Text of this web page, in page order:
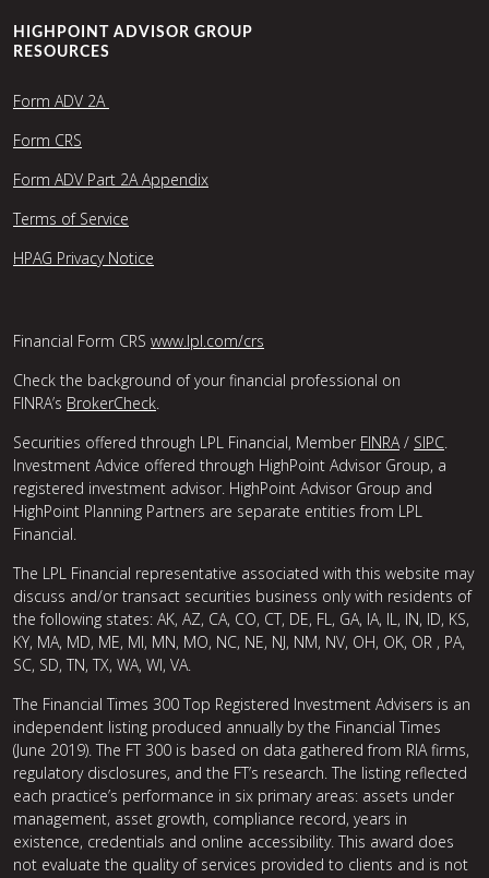
HIGHPOINT ADVISOR GROUP
RESOURCES
Form ADV 2A
Form CRS
Form ADV Part 2A Appendix
Terms of Service
HPAG Privacy Notice
Financial Form CRS www.lpl.com/crs
Check the background of your financial professional on
FINRA’s BrokerCheck.
Securities offered through LPL Financial, Member FINRA/ SIPC.
Investment Advice offered through HighPoint Advisor Group, a
registered investment advisor. HighPoint Advisor Group and
HighPoint Planning Partners are separate entities from LPL
Financial.
The LPL Financial representative associated with this website may
discuss and/or transact securities business only with residents of
the following states: AK, AZ, CA, CO, CT, DE, FL, GA, IA, IL, IN, ID, KS,
KY, MA, MD, ME, MI, MN, MO, NC, NE, NJ, NM, NV, OH, OK, OR , PA,
SC, SD, TN, TX, WA, WI, VA.
The Financial Times 300 Top Registered Investment Advisers is an
independent listing produced annually by the Financial Times
(June 2019). The FT 300 is based on data gathered from RIA firms,
regulatory disclosures, and the FT’s research. The listing reflected
each practice’s performance in six primary areas: assets under
management, asset growth, compliance record, years in
existence, credentials and online accessibility. This award does
not evaluate the quality of services provided to clients and is not